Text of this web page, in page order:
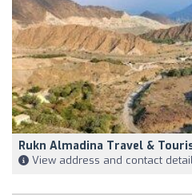
Rukn Almadina Travel &
View address and contact